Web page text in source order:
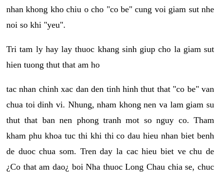
nhan khong kho chiu o cho "co be" cung voi giam sut nhe
noi so khi "yeu".
Tri tam ly hay lay thuoc khang sinh giup cho la giam sut
hien tuong thut that am ho
tac nhan chinh xac dan den tinh hinh thut that "co be" van
chua toi dinh vi. Nhung, nham khong nen va lam giam su
thut that ban nen phong tranh mot so nguy co. Tham
kham phu khoa tuc thi khi thi co dau hieu nhan biet benh
de duoc chua som. Tren day la cac hieu biet ve chu de
¿Co that am dao¿ boi Nha thuoc Long Chau chia se, chuc